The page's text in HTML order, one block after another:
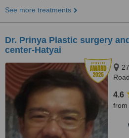
See more treatments
Dr. Prinya Plastic surgery
center-Hatyai
4.6
from